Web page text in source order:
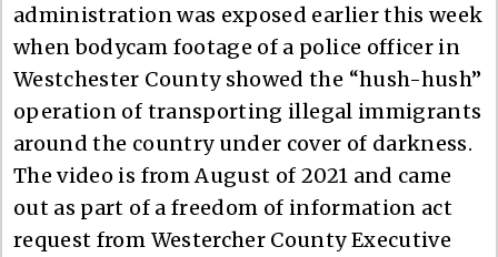
administration was exposed earlier this week
when bodycam footage of a police officer in
Westchester County showed the “hush-hush”
operation of transporting illegal immigrants
around the country under cover of darkness.
The video is from August of 2021 and came
out as part of a freedom of information act
request from Westercher County Executive